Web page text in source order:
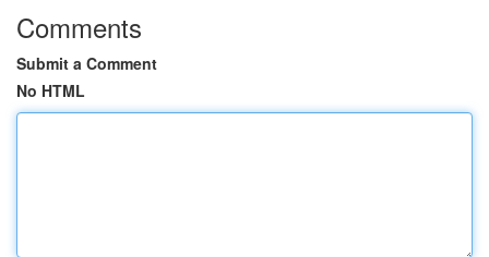
Comments
Submit a Comment
No HTML